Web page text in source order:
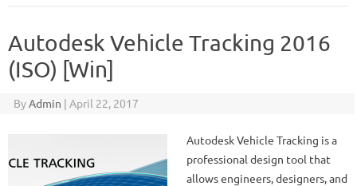
Autodesk Vehicle Tracking 2016
(ISO) [Win]
ByAdmin | April 22, 2017
Autodesk Vehicle Tracking is a
professional design tool that
allows engineers, designers, and